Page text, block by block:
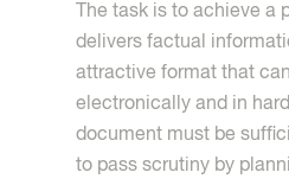
The task is to achieve a
delivers factual
attractive format that
electronically and in
document must be
to pass scrutiny by